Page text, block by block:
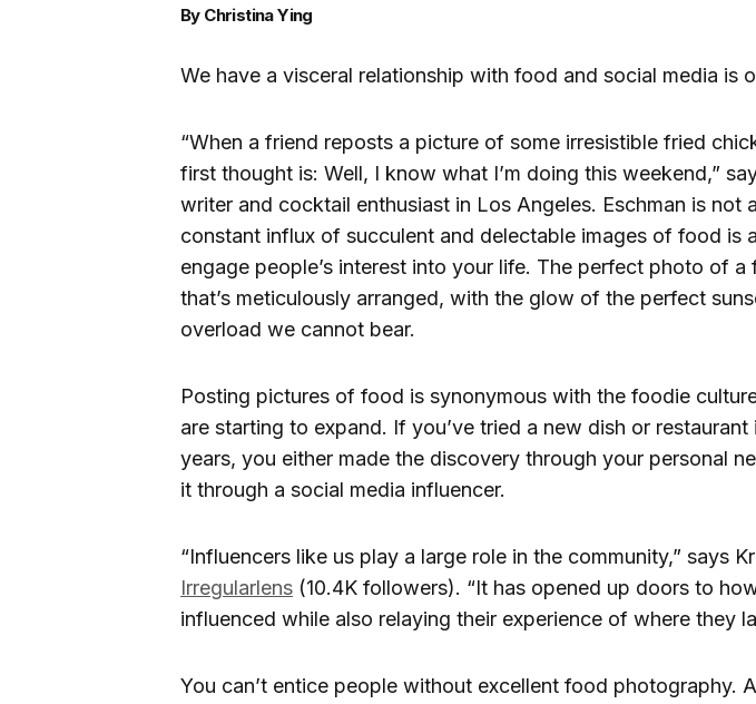
By Christina Ying
We have a visceral relationship with food and social media is
“When a friend reposts a picture of some irresistible fried
first thought is: Well, I know what I’m doing this weekend,”
writer and cocktail enthusiast in Los Angeles. Eschman is not
constant influx of succulent and delectable images of food is
engage people’s interest into your life. The perfect photo of
that’s meticulously arranged, with the glow of the perfect
overload we cannot bear.
Posting pictures of food is synonymous with the foodie
are starting to expand. If you’ve tried a new dish or
years, you either made the discovery through your personal
it through a social media influencer.
“Influencers like us play a large role in the community,” says
Irregularlens (10.4K followers). “It has opened up doors to
influenced while also relaying their experience of where they
You can’t entice people without excellent food photography.